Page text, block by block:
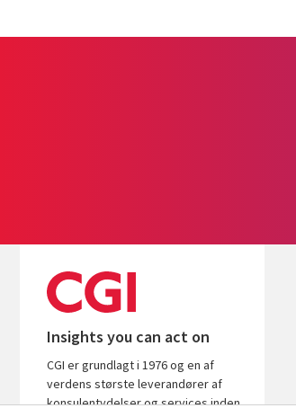
Insights you can act on
CGI er grundlagt i 1976 og en af
verdens største leverandører af
konsulentydelser og services inden